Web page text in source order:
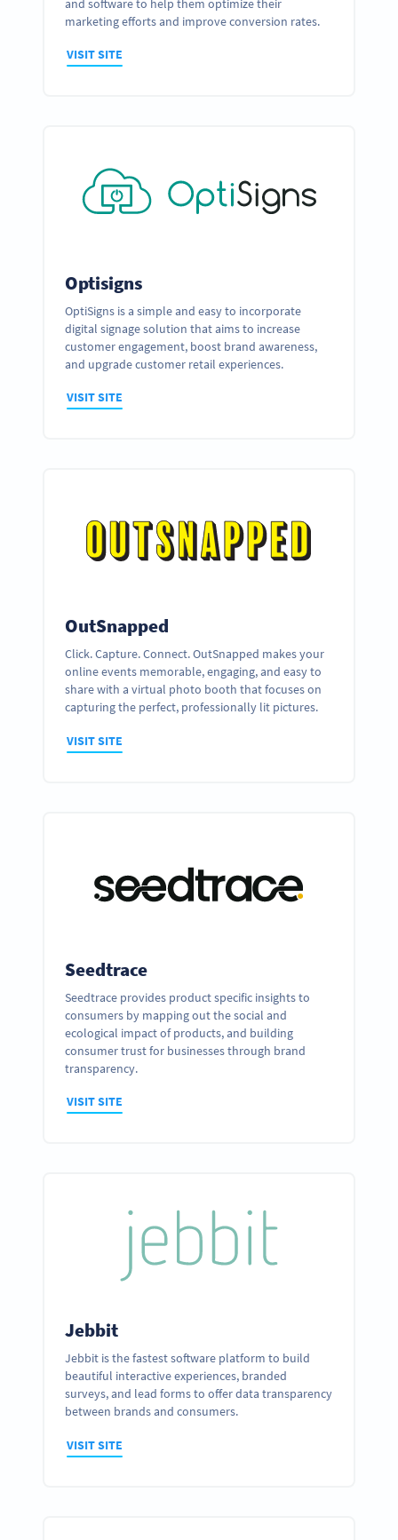
marketing efforts and improve conversion rates.
VISIT SITE
Optisigns
OptiSigns is a simple and easy to incorporate
digital signage solution that aims to increase
customer engagement, boost brand awareness,
and upgrade customer retail experiences.
VISIT SITE
OutSnapped
Click. Capture. Connect. OutSnapped makes your
online events memorable, engaging, and easy to
share with a virtual photo booth that focuses on
capturing the perfect, professionally lit pictures.
VISIT SITE
Seedtrace
Seedtrace provides product specific insights to
consumers by mapping out the social and
ecological impact of products, and building
consumer trust for businesses through brand
transparency.
VISIT SITE
Jebbit
Jebbit is the fastest software platform to build
beautiful interactive experiences, branded
surveys, and lead forms to offer data transparency
between brands and consumers.
VISIT SITE